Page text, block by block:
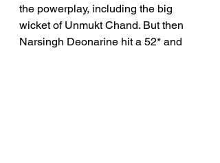
the powerplay, including the big
wicket of Unmukt Chand. But then
Narsingh Deonarine hit a 52* and